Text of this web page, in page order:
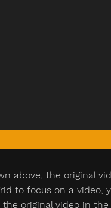
above, the original
to focus on a video,
original video in the